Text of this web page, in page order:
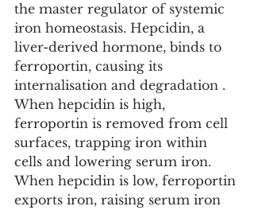
the master regulator of systemic
iron homeostasis. Hepcidin, a
liver-derived hormone, binds to
ferroportin, causing its
internalisation and degradation .
When hepcidin is high,
ferroportin is removed from cell
surfaces, trapping iron within
cells and lowering serum iron.
When hepcidin is low, ferroportin
exports iron, raising serum iron